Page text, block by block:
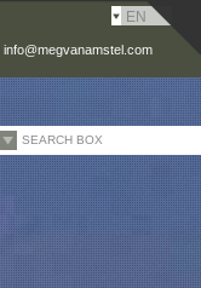
EN
SEARCH BOX
info@megvanamstel.com